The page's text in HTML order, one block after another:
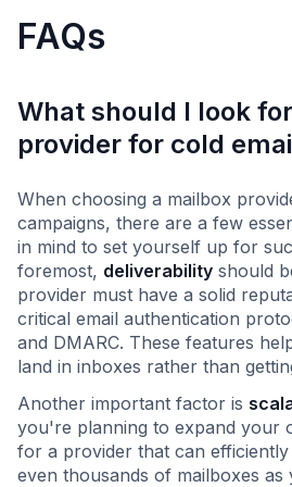
FAQs
What should I look
provider for cold
When choosing a mailbox
campaigns, there are a few
in mind to set yourself up for
foremost, deliverability should
provider must have a solid
critical email authentication
and DMARC. These features
land in inboxes rather than
Another important factor is
you're planning to expand your
for a provider that can
even thousands of mailboxes as